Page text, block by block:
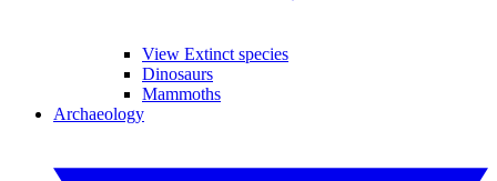
View Extinct species
Dinosaurs
Mammoths
Archaeology